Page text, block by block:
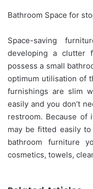
Bathroom Space for
Space-saving
developing a clutter
possess a small
optimum utilisation of
furnishings are slim
easily and you don’t
restroom. Because of
may be fitted easily
bathroom furniture
cosmetics, towels,